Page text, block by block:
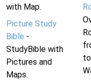
with Map.
Picture Study
Bible -
StudyBible with
Pictures and
Maps.